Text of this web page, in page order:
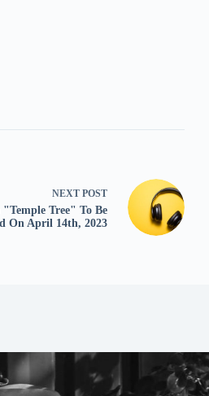
NEXT POST
Tree" To Be
On April 14th, 2023